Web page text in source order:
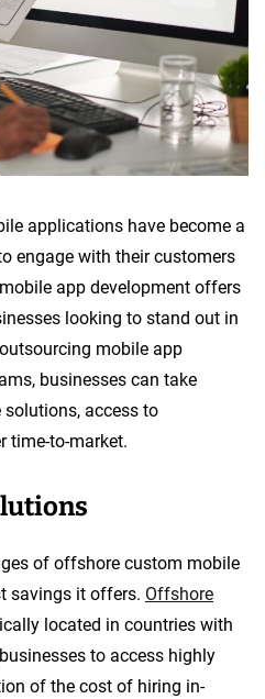
applications have become a
engage with their customers
app development offers
looking to stand out in
mobile app
businesses can take
access to
time-to-market.
of offshore custom mobile
savings it offers. Offshore
located in countries with
to access highly
of the cost of hiring in-